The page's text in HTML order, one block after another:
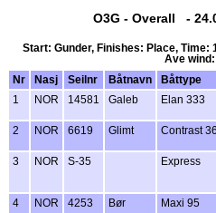
O3G - Overall -
Start: Gunder, Finishes: Place, Time:
Ave
Nr
Nasj Seilnr Båtnavn Båttype
1
NOR 14581 Galeb Elan 333
2 NOR 6619 Glimt Contrast 36
3 NOR S-35 Express
4 NOR 4253 Bør Maxi 95